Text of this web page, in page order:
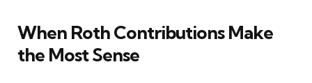
When Roth Contributions Make
the Most Sense